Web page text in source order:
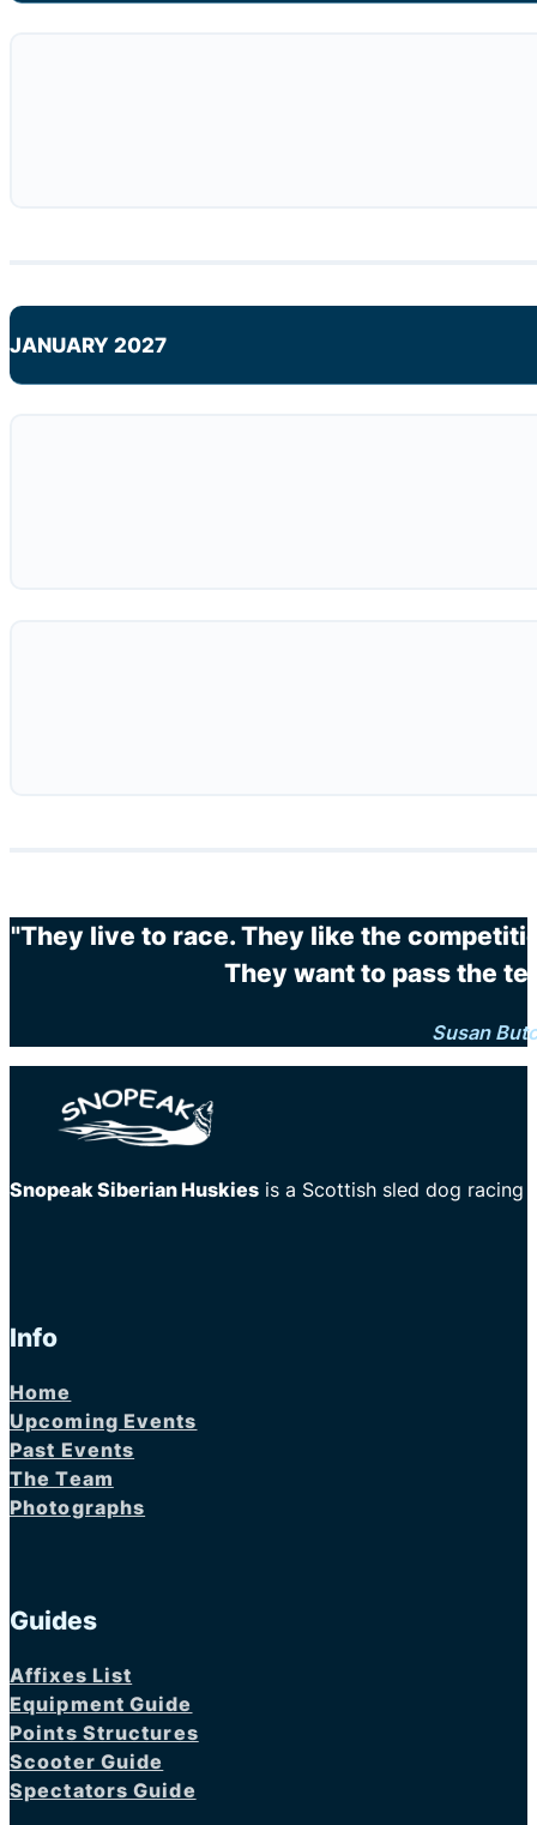
JANUARY 2027
"They live to race. They like the
They want to pass the
Susan
Snopeak Siberian Huskies is a Scottish sled dog racing
Info
Home
Upcoming Events
Past Events
The Team
Photographs
Guides
Affixes List
Equipment Guide
Points Structures
Scooter Guide
Spectators Guide